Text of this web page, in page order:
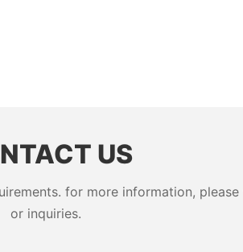
US
for more information,
or inquiries.